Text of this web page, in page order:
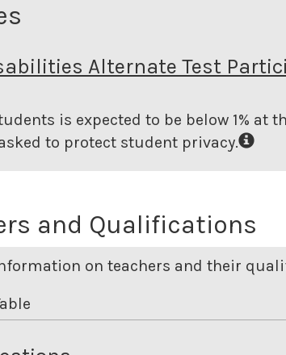
Alternate Test
is expected to be below 1% at
to protect student privacy.
and Qualifications
on teachers and their